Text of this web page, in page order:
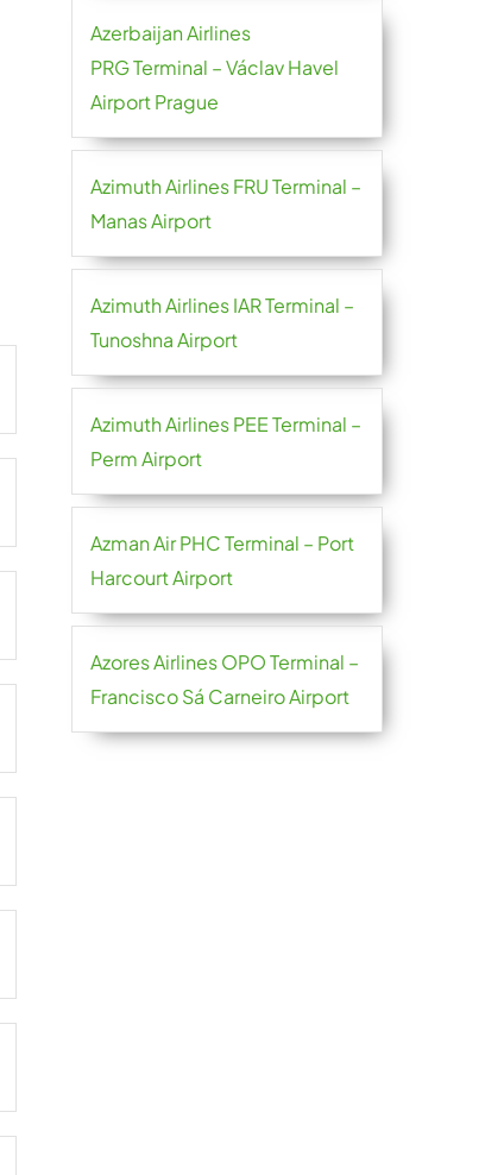
Azerbaijan Airlines
PRG Terminal – Václav Havel
Airport Prague
Azimuth Airlines FRU Terminal –
Manas Airport
Azimuth Airlines IAR Terminal –
Tunoshna Airport
Azimuth Airlines PEE Terminal –
Perm Airport
Azman Air PHC Terminal – Port
Harcourt Airport
Azores Airlines OPO Terminal –
Francisco Sá Carneiro Airport